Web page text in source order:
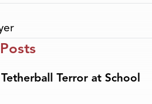
Tetherball Terror at School